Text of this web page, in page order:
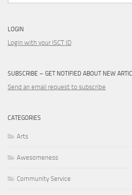
LOGIN
Login with your ISCT ID
SUBSCRIBE – GET NOTIFIED ABOUT NEW
Send an email request to subscribe
CATEGORIES
Arts
Awesomeness
Community Service